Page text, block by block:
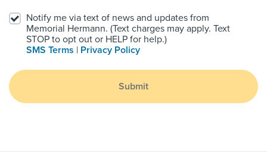
Notify me via text of news and updates from
Memorial Hermann. (Text charges may apply. Text
STOP to opt out or HELP for help.)
SMS Terms | Privacy Policy
Submit